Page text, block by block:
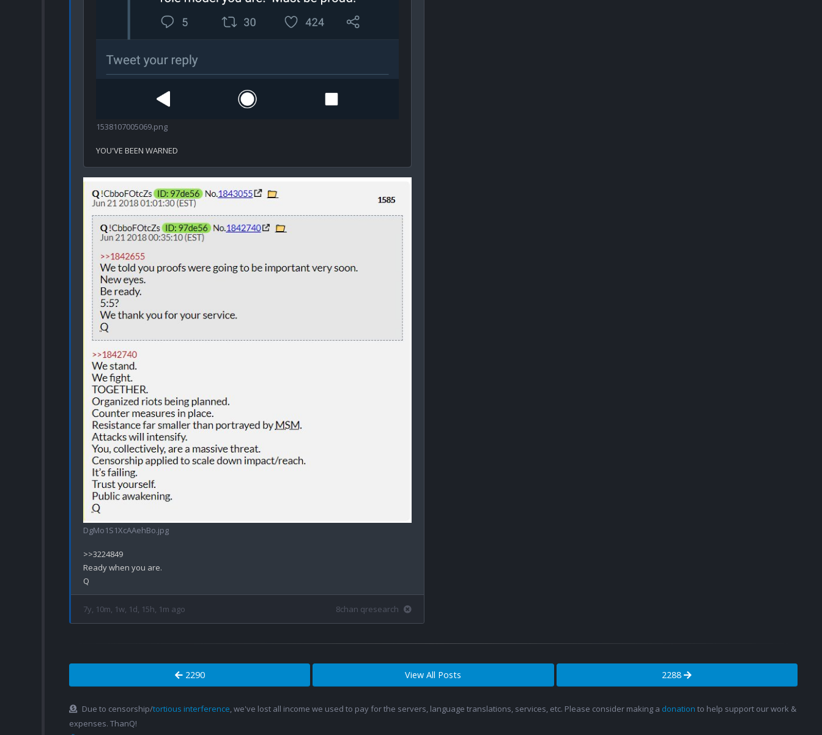
1538107005069.png
YOU'VE BEEN WARNED
DgMo1S1XcAAehBo.jpg
>>3224849
Ready when you are.
7y, 10m, 1w, 1d, 15h, 1m ago 8chan qresearch
2290 View All Posts 2288
Due to censorship/tortious interference, we've lost all income we used to pay for the servers, language translations, services, etc. Please consider making a donation to help support our work &
expenses. ThanQ!